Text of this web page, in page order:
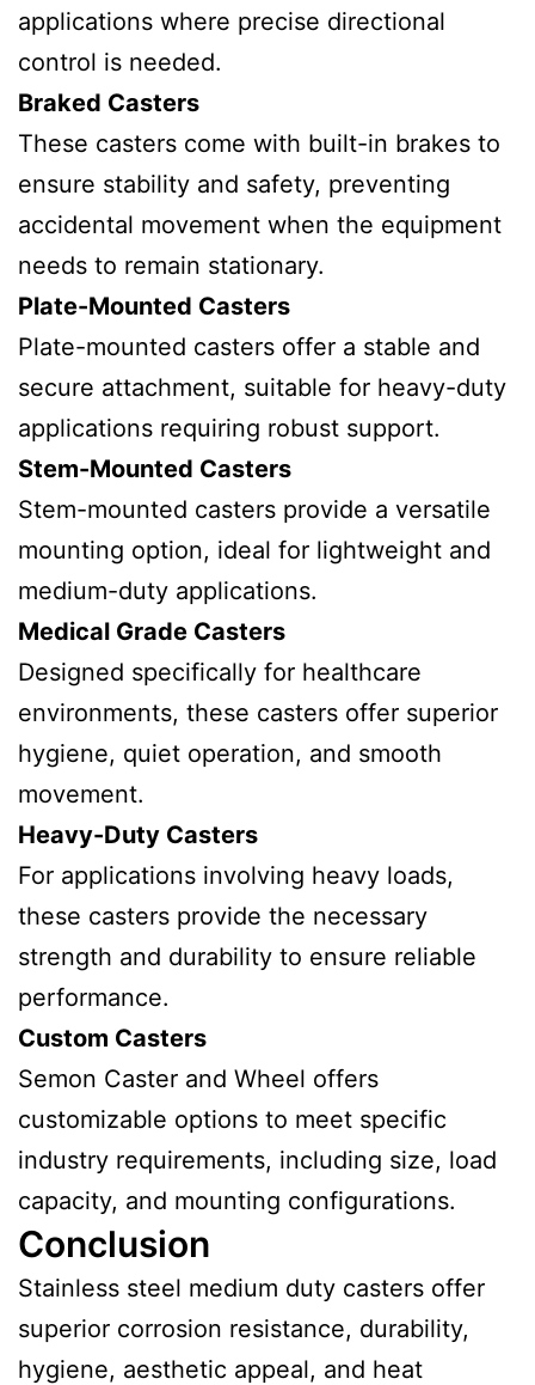
applications where precise directional
control is needed.
Braked Casters
These casters come with built-in brakes to
ensure stability and safety, preventing
accidental movement when the equipment
needs to remain stationary.
Plate-Mounted Casters
Plate-mounted casters offer a stable and
secure attachment, suitable for heavy-duty
applications requiring robust support.
Stem-Mounted Casters
Stem-mounted casters provide a versatile
mounting option, ideal for lightweight and
medium-duty applications.
Medical Grade Casters
Designed specifically for healthcare
environments, these casters offer superior
hygiene, quiet operation, and smooth
movement.
Heavy-Duty Casters
For applications involving heavy loads,
these casters provide the necessary
strength and durability to ensure reliable
performance.
Custom Casters
Semon Caster and Wheel offers
customizable options to meet specific
industry requirements, including size, load
capacity, and mounting configurations.
Conclusion
Stainless steel medium duty casters offer
superior corrosion resistance, durability,
hygiene, aesthetic appeal, and heat